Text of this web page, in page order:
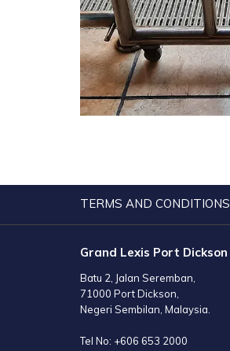
TERMS AND CONDITIONS
Grand Lexis Port Dickson
Batu 2, Jalan Seremban,
71000 Port Dickson,
Negeri Sembilan, Malaysia.
Tel No: +606 653 2000